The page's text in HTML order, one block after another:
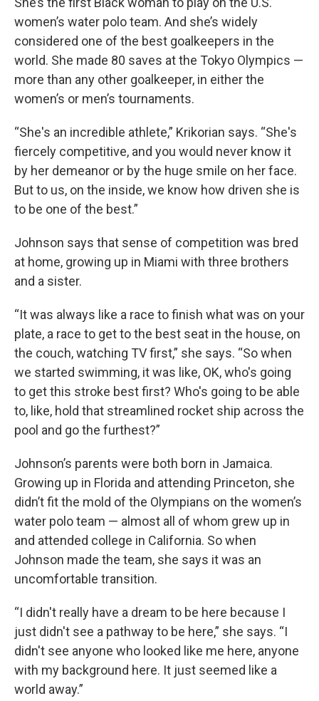
women’s water polo team. And she’s widely
considered one of the best goalkeepers in the
world. She made 80 saves at the Tokyo Olympics —
more than any other goalkeeper, in either the
women’s or men’s tournaments.
“She's an incredible athlete,” Krikorian says. “She's
fiercely competitive, and you would never know it
by her demeanor or by the huge smile on her face.
But to us, on the inside, we know how driven she is
to be one of the best.”
Johnson says that sense of competition was bred
at home, growing up in Miami with three brothers
and a sister.
“It was always like a race to finish what was on your
plate, a race to get to the best seat in the house, on
the couch, watching TV first,” she says. “So when
we started swimming, it was like, OK, who's going
to get this stroke best first? Who's going to be able
to, like, hold that streamlined rocket ship across the
pool and go the furthest?”
Johnson’s parents were both born in Jamaica.
Growing up in Florida and attending Princeton, she
didn’t fit the mold of the Olympians on the women’s
water polo team — almost all of whom grew up in
and attended college in California. So when
Johnson made the team, she says it was an
uncomfortable transition.
“I didn't really have a dream to be here because I
just didn't see a pathway to be here,” she says. “I
didn't see anyone who looked like me here, anyone
with my background here. It just seemed like a
world away.”